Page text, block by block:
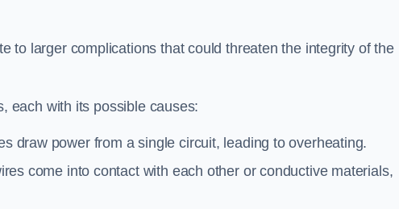
to larger complications that could threaten the integrity of the
each with its possible causes:
draw power from a single circuit, leading to overheating.
come into contact with each other or conductive materials,